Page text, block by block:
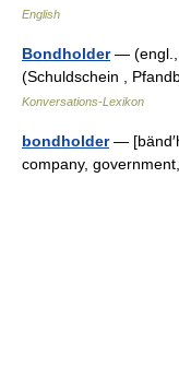
English
Bondholder— (engl.,
(Schuldschein ,
Konversations-Lexikon
bondholder—
company,